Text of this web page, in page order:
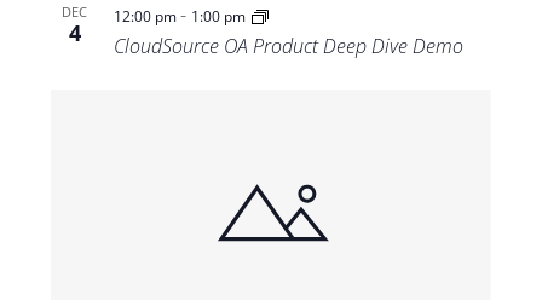
DEC
4
12:00 pm- 1:00 pm
CloudSource OA Product Deep Dive Demo